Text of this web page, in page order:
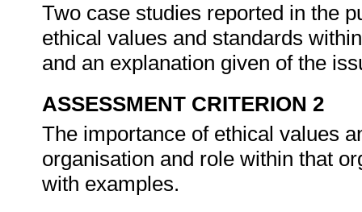
Two case studies reported in the
ethical values and standards
and an explanation given of the
ASSESSMENT CRITERION 2
The importance of ethical values
organisation and role within that
with examples.